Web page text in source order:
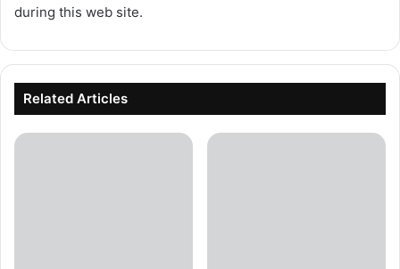
during this web site.
Related Articles